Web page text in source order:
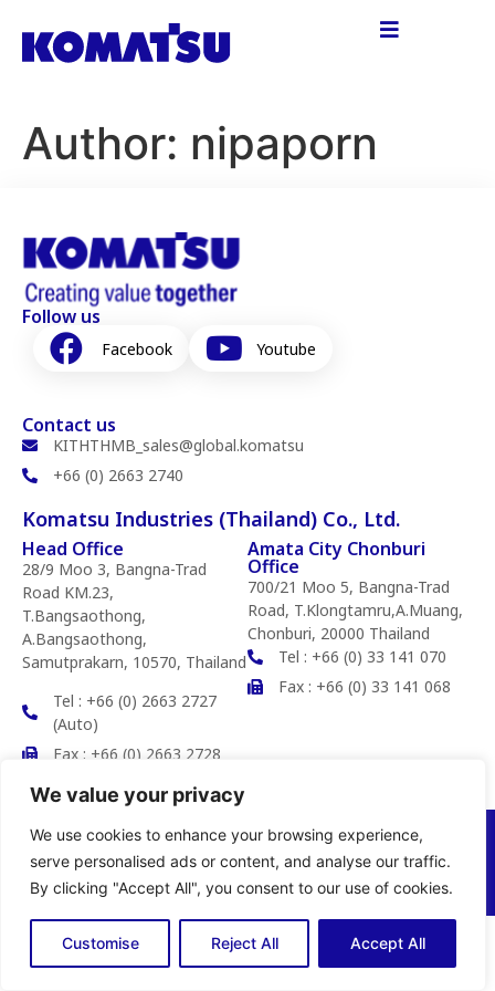
We value your privacy
We use cookies to enhance your browsing experience,
serve personalised ads or content, and analyse our traffic.
By clicking "Accept All", you consent to our use of cookies.
Customise Reject All Accept All
Author: nipaporn
Follow us
Facebook Youtube
Contact us
KITHTHMB_sales@global.komatsu
+66 (0) 2663 2740
Komatsu Industries (Thailand) Co., Ltd.
Head Office
28/9 Moo 3, Bangna-Trad
Road KM.23,
T.Bangsaothong,
A.Bangsaothong,
Samutprakarn, 10570, Thailand
Tel : +66 (0) 2663 2727
(Auto)
Fax : +66 (0) 2663 2728
Amata City Chonburi
Office
700/21 Moo 5, Bangna-Trad
Road, T.Klongtamru,A.Muang,
Chonburi, 20000 Thailand
Tel : +66 (0) 33 141 070
Fax : +66 (0) 33 141 068
Copyright © 2025 Komatsu Industries (Thailand) Co.,Ltd. All rights
Privacy Policy